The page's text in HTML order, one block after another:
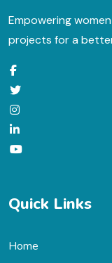
Empowering
projects for a
Quick Links
Home